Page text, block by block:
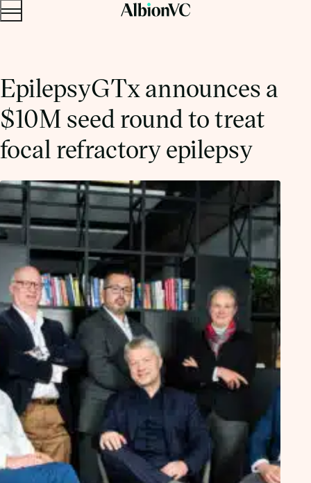
Menu
EpilepsyGTx announces a
$10M seed round to treat
focal refractory epilepsy